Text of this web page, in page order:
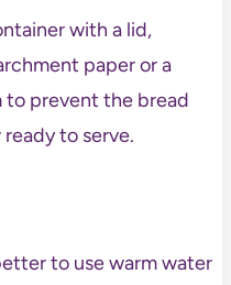
with a lid,
paper or a
prevent the bread
to serve.
to use warm water